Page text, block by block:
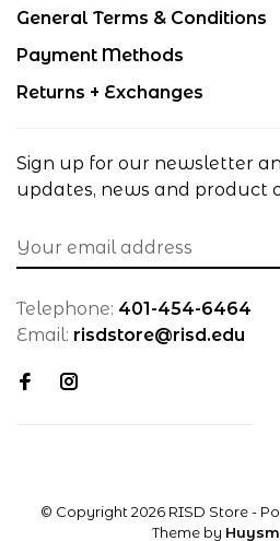
General Terms & Conditions
Payment Methods
Returns + Exchanges
Sign up for our newsletter
updates, news and product
Telephone: 401-454-6464
Email: risdstore@risd.edu
© Copyright 2026 RISD Store-
Theme by